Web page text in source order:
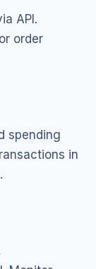
API.
order
spending
in